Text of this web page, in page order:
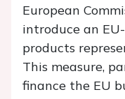
European
introduce an
products
This measure,
finance the EU